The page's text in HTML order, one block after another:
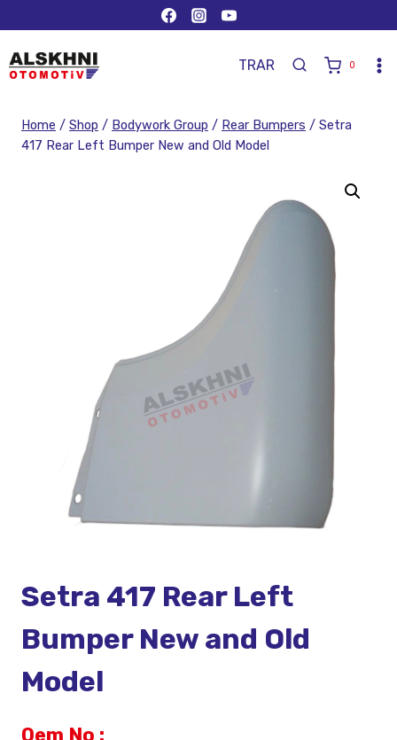
TRAR 0
Home / Shop / Bodywork Group / Rear Bumpers / Setra
417 Rear Left Bumper New and Old Model
Setra 417 Rear Left
Bumper New and Old
Model
Oem No :